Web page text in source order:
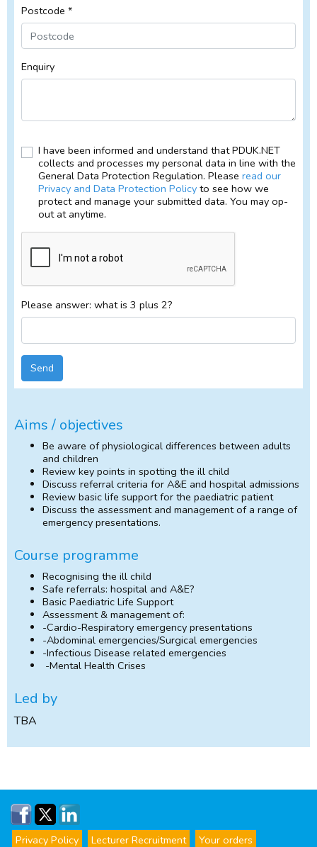
Postcode *
Enquiry
I have been informed and understand that PDUK.NET
collects and processes my personal data in line with the
General Data Protection Regulation. Please read our
Privacy and Data Protection Policy to see how we
protect and manage your submitted data. You may op-
out at anytime.
Please answer: what is 3 plus 2?
Send
Aims / objectives
Be aware of physiological differences between adults
and children
Review key points in spotting the ill child
Discuss referral criteria for A&E and hospital admissions
Review basic life support for the paediatric patient
Discuss the assessment and management of a range of
emergency presentations.
Course programme
Recognising the ill child
Safe referrals: hospital and A&E?
Basic Paediatric Life Support
Assessment & management of:
-Cardio-Respiratory emergency presentations
-Abdominal emergencies/Surgical emergencies
-Infectious Disease related emergencies
-Mental Health Crises
Led by
TBA
Privacy Policy Lecturer Recruitment Your orders